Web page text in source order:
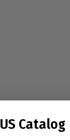
US Catalog